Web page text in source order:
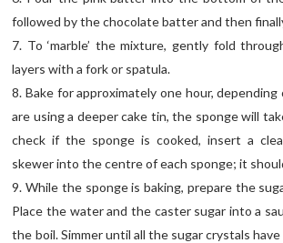
followed by the chocolate batter and then
7. To ‘marble’ the mixture, gently fold
layers with a fork or spatula.
8. Bake for approximately one hour,
are using a deeper cake tin, the sponge will
check if the sponge is cooked, insert a
skewer into the centre of each sponge; it
9. While the sponge is baking, prepare the
Place the water and the caster sugar into a
the boil. Simmer until all the sugar crystals